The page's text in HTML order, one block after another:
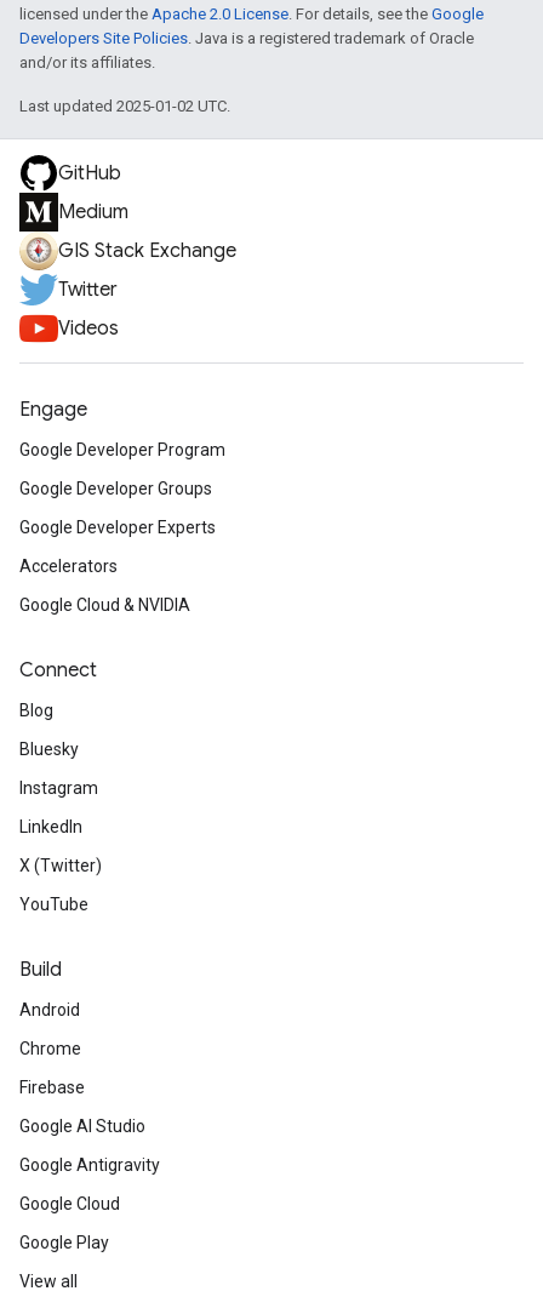
licensed under the Apache 2.0 License. For details, see the Google
Developers Site Policies. Java is a registered trademark of Oracle
and/or its affiliates.
Last updated 2025-01-02 UTC.
GitHub
Medium
GIS Stack Exchange
Twitter
Videos
Engage
Google Developer Program
Google Developer Groups
Google Developer Experts
Accelerators
Google Cloud & NVIDIA
Connect
Blog
Bluesky
Instagram
LinkedIn
X (Twitter)
YouTube
Build
Android
Chrome
Firebase
Google AI Studio
Google Antigravity
Google Cloud
Google Play
View all